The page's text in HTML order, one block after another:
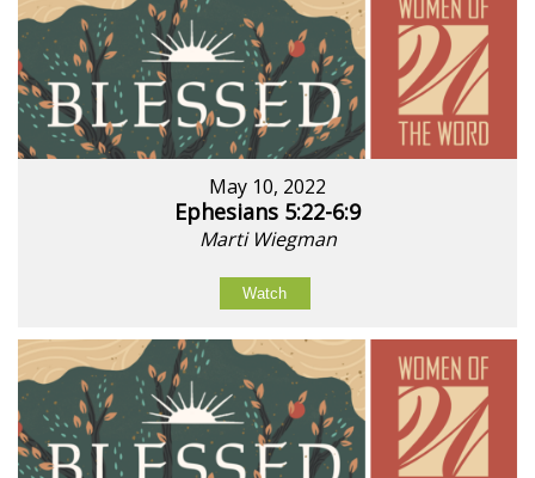
May 10, 2022
Ephesians 5:22-6:9
Marti Wiegman
Watch